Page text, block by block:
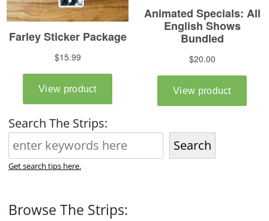
Search The Strips:
Search
Get search tips here.
Browse The Strips: